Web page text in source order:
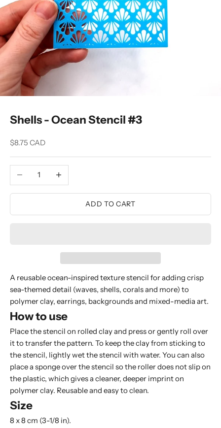
Shells - Ocean Stencil #3
Sale price
$8.75 CAD
Decrease quantityIncrease quantity
ADD TO CART
A reusable ocean-inspired texture stencil for adding crisp
sea-themed detail (waves, shells, corals and more) to
polymer clay, earrings, backgrounds and mixed-media art.
How to use
Place the stencil on rolled clay and press or gently roll over
it to transfer the pattern. To keep the clay from sticking to
the stencil, lightly wet the stencil with water. You can also
place a spongeover the stencil so the roller does not slip on
the plastic, which gives a cleaner, deeper imprint on
polymer clay. Reusable and easy to clean.
Size
8 x 8 cm (3-1/8 in).